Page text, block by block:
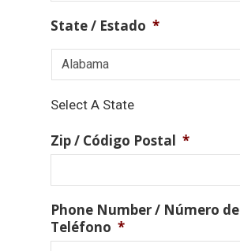
State / Estado *
Select A State
Zip / Código Postal *
Phone Number / Número de
Teléfono *